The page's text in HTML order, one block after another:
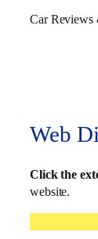
Car
Web
Click the
website.